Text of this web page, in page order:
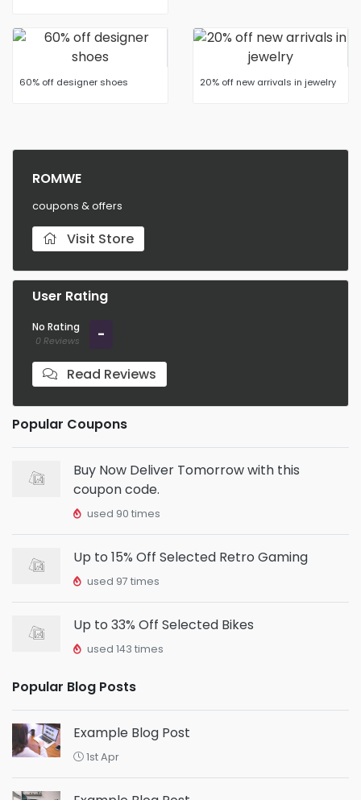
60% off designer shoes 20% off new arrivals in jewelry
ROMWE
coupons & offers
Visit Store
User Rating
No Rating
0 Reviews -
Read Reviews
Popular Coupons
Buy Now Deliver Tomorrow with this
coupon code.
used 90 times
Up to 15% Off Selected Retro Gaming
used 97 times
Up to 33% Off Selected Bikes
used 143 times
Popular Blog Posts
Example Blog Post
1st Apr